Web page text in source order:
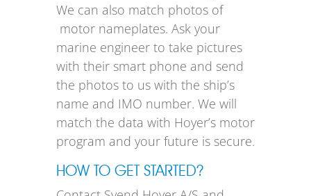
We can also match photos of
motor nameplates. Ask your
marine engineer to take pictures
with their smart phone and send
the photos to us with the ship’s
name and IMO number. We will
match the data with Hoyer’s motor
program and your future is secure.
HOW TO GET STARTED?